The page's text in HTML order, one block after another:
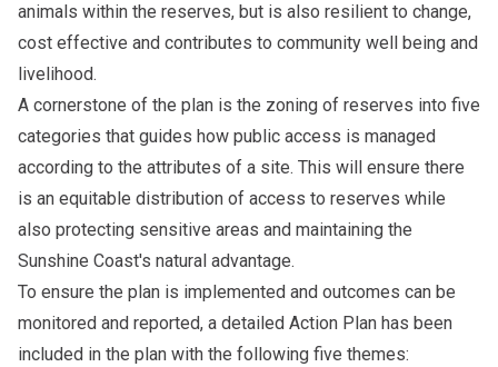
animals within the reserves, but is also resilient to change,
cost effective and contributes to community well being and
livelihood.
A cornerstone of the plan is the zoning of reserves into five
categories that guides how public access is managed
according to the attributes of a site. This will ensure there
is an equitable distribution of access to reserves while
also protecting sensitive areas and maintaining the
Sunshine Coast's natural advantage.
To ensure the plan is implemented and outcomes can be
monitored and reported, a detailed Action Plan has been
included in the plan with the following five themes: